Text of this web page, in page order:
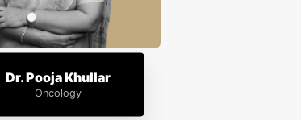
Dr. Pooja Khullar
Oncology